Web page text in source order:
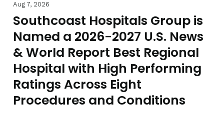
Aug 7, 2026
Southcoast Hospitals Group is
Named a 2026-2027 U.S. News
& World Report Best Regional
Hospital with High Performing
Ratings Across Eight
Procedures and Conditions